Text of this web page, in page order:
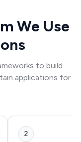
We Use
to build
applications for
2